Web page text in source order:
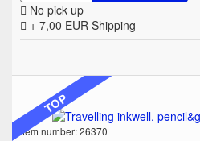
No pick up
+ 7,00 EUR Shipping
TOP
Item number: 26370